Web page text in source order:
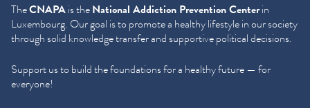
TheCNAPAis theNational Addiction Prevention Centerin
Luxembourg. Our goal is to promote a healthy lifestyle in our society
through solid knowledge transfer and supportive political decisions.
Support us to build the foundations for a healthy future — for
everyone!